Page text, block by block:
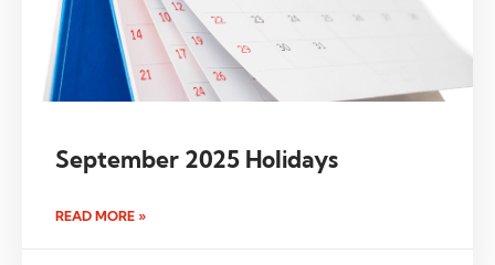
September 2025 Holidays
READ MORE »